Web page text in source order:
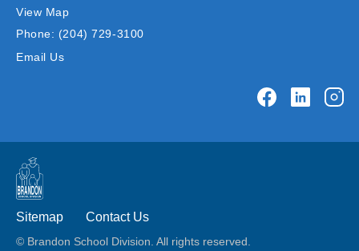
View Map
Phone: (204) 729-3100
Email Us
Sitemap Contact Us
© Brandon School Division. All rights reserved.